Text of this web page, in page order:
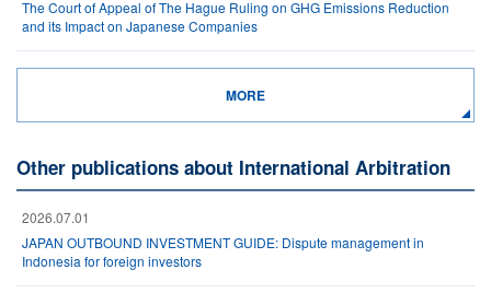
The Court of Appeal of The Hague Ruling on GHG Emissions Reduction
and its Impact on Japanese Companies
MORE
Other publications about International Arbitration
2026.07.01
JAPAN OUTBOUND INVESTMENT GUIDE: Dispute management in
Indonesia for foreign investors